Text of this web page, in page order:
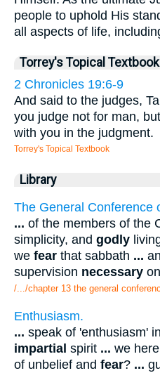
people to uphold His
all aspects of life,
Torrey's Topical Textbook
2 Chronicles 19:6-9
And said to the judges,
you judge not for man,
with you in the judgment.
Torrey's Topical Textbook
Library
The General Conference
... of the members of the
simplicity, and godly
we fear that sabbath ...
supervision necessary
/.../chapter 13 the general
Enthusiasm.
... speak of 'enthusiasm'
impartial spirit ... we
of unbelief and fear? ...